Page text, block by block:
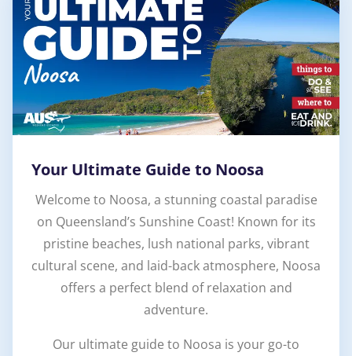
Your Ultimate Guide to Noosa
Welcome to Noosa, a stunning coastal paradise
on Queensland’s Sunshine Coast! Known for its
pristine beaches, lush national parks, vibrant
cultural scene, and laid-back atmosphere, Noosa
offers a perfect blend of relaxation and
adventure.
Our ultimate guide to Noosa is your go-to